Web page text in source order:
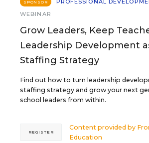
SPONSOR
WEBINAR
Grow Leaders, Keep
Leadership Development
Staffing Strategy
Find out how to turn leadership
staffing strategy and grow your next
school leaders from within.
Content provided by
Education
REGISTER